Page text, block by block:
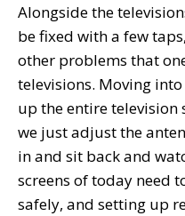
Alongside the
be fixed with a few
other problems that
televisions. Moving
up the entire television
we just adjust the
in and sit back and
screens of today need
safely, and setting up